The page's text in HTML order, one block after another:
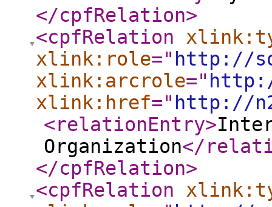
</cpfRelation>
<cpfRelation
xlink:role=" http://
xlink:arcrole="
xlink:href=" http://
<relationEntry>
Organization</
</cpfRelation>
<cpfRelation